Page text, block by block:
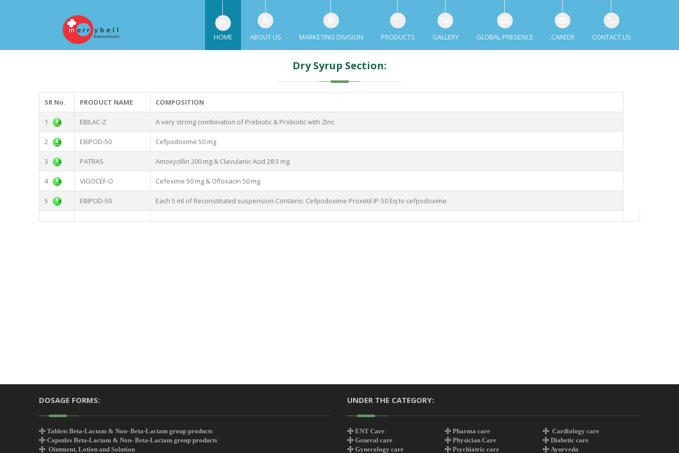
HOME ABOUT US MARKETING DIVISION PRODUCTS GALLERY GLOBAL PRESENCE CAREER CONTACT US
Dry Syrup Section:
SR No. PRODUCT NAME COMPOSITION
1 EBILAC-Z A very strong combination of Prebiotic & Probiotic with Zinc
2 EBIPOD-50 Cefpodoxime 50 mg
3 PATRAS Amoxycillin 200 mg & Clavulanic Acid 28.5 mg
4 VIGOCEF-O Cefexime 50 mg & Ofloxacin 50 mg
5 EBIPOD-50 Each 5 ml of Reconstituted suspension Contains: Cefpodoxime Proxetil IP-50 Eq to cefpodoxime
DOSAGE FORMS:
Tablets Beta-Lactam & Non- Beta-Lactam group products
Capsules Beta-Lactam & Non- Beta-Lactam group products
Ointment, Lotion and Solution
UNDER THE CATEGORY:
ENT Care
General care
Gynecology care
Pharma care
Physician Care
Psychiatric care
Cardiology care
Diabetic care
Ayurveda